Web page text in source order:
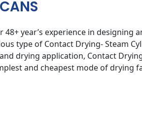
48+ year’s experience in designing
type of Contact Drying- Steam
drying application, Contact
and cheapest mode of drying